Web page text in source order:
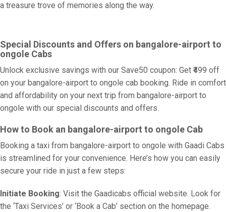
a treasure trove of memories along the way.
Special Discounts and Offers on bangalore-airport to
ongole Cabs
Unlock exclusive savings with our Save50 coupon: Get ₹499 off
on your bangalore-airport to ongole cab booking. Ride in comfort
and affordability on your next trip from bangalore-airport to
ongole with our special discounts and offers.
How to Book an bangalore-airport to ongole Cab
Booking a taxi from bangalore-airport to ongole with Gaadi Cabs
is streamlined for your convenience. Here’s how you can easily
secure your ride in just a few steps:
Initiate Booking: Visit the Gaadicabs official website. Look for
the ‘Taxi Services’ or ‘Book a Cab’ section on the homepage.